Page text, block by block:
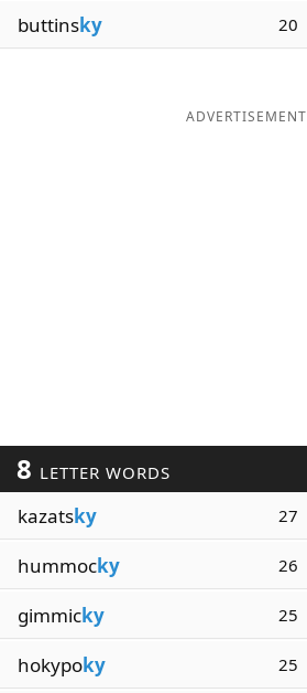
buttinsky 20
ADVERTISEMENT
8 LETTER WORDS
kazatsky 27
hummocky 26
gimmicky 25
hokypoky 25